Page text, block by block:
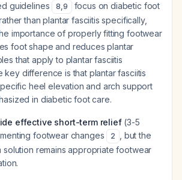
guidelines 8,9
focus on diabetic foot
than plantar fasciitis specifically,
importance of properly fitting footwear
foot shape and reduces plantar
that apply to plantar fasciitis
key difference is that plantar fasciitis
heel elevation and arch support
in diabetic foot care.
effective short-term relief(3-5
footwear changes
2
, but the
solution remains appropriate footwear